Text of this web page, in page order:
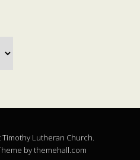
Lutheran Church.
by themehall.com